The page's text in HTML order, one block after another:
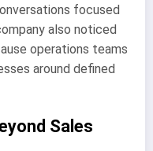
focused
also noticed
operations teams
around defined
Sales